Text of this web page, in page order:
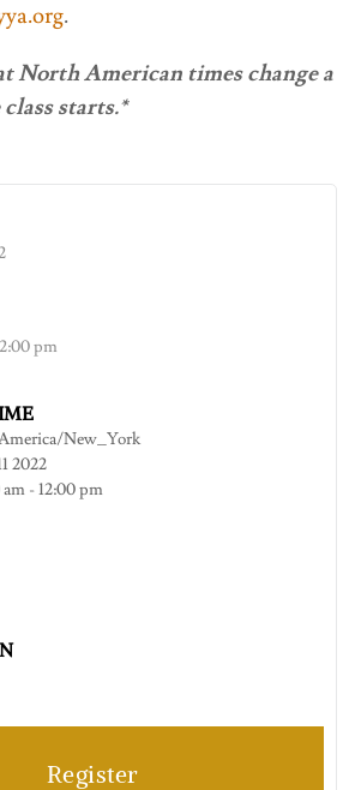
.
North American times change a
starts.*
pm
New_York
2022
am - 12:00 pm
Register